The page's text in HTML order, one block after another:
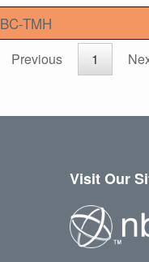
BC-TMH
Previous 1
Visit Our